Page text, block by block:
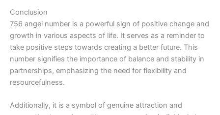
Conclusion
756 angel number is a powerful sign of positive change and
growth in various aspects of life. It serves as a reminder to
take positive steps towards creating a better future. This
number signifies the importance of balance and stability in
partnerships, emphasizing the need for flexibility and
resourcefulness.
Additionally, it is a symbol of genuine attraction and